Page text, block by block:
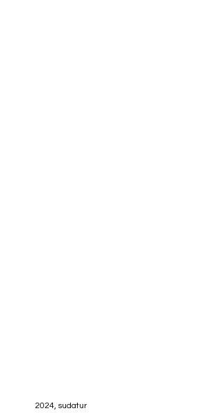
2024, sudatur